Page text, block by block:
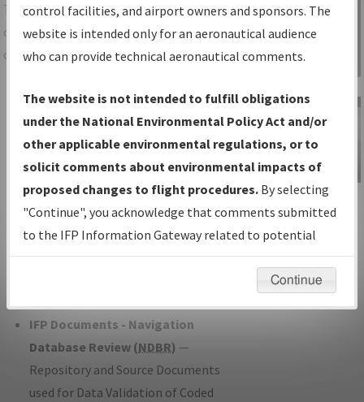
TheIFPInformation Gatewayis your
centralized instrument flight procedures
data portal, providing a single-source for:
Charts— All Published Charts,
Volume, and Type*.
IFP Production Plan— Current IFPs
under Development or Amendments
with Tentative Publication Date and
Status.
IFP Coordination— All coordinated
developed/amended procedure
IFP Documents - Navigation
Database Review (NDBR) —
Repository and Source Documents
used for Data Validation of Coded
Sign in to
Information
Gateway
IFP Information
Gateway
Instructional Video
control facilities, and airport owners and sponsors. The
website is intended only for an aeronautical audience
who can provide technical aeronautical comments.
The website is not intended to fulfill obligations
under the National Environmental Policy Act and/or
other applicable environmental regulations, or to
solicit comments about environmental impacts of
proposed changes to flight procedures. By selecting
"Continue", you acknowledge that comments submitted
to the IFP Information Gateway related to potential
environmental impacts will not be considered.
Continue